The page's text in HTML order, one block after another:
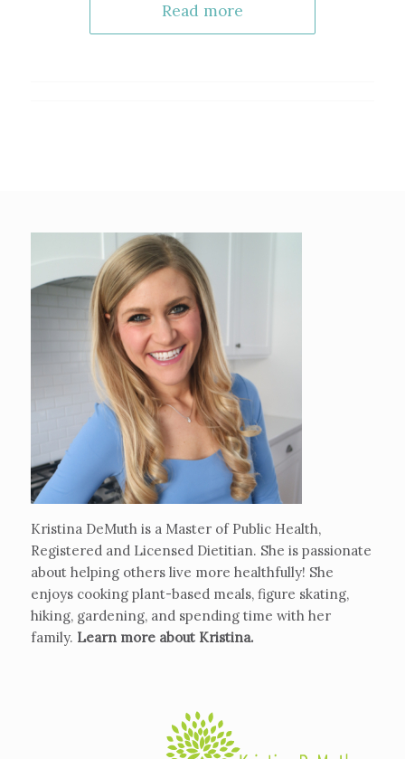
Read more
Kristina DeMuth is a Master of Public Health,
Registered and Licensed Dietitian. She is passionate
about helping others live more healthfully! She
enjoys cooking plant-based meals, figure skating,
hiking, gardening, and spending time with her
family. Learn more about Kristina.